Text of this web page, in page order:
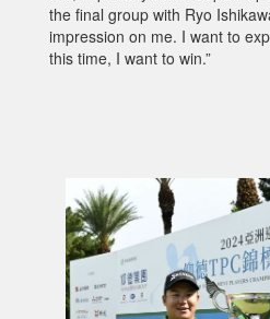
the final group with Ryo
impression on me. I want to
this time, I want to win.”